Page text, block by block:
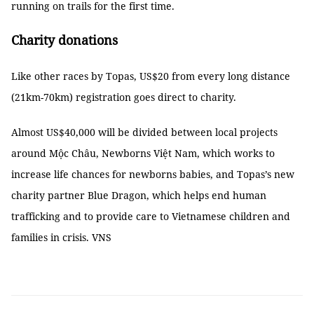
running on trails for the first time.
Charity donations
Like other races by Topas, US$20 from every long distance
(21km-70km) registration goes direct to charity.
Almost US$40,000 will be divided between local projects
around Mộc Châu, Newborns Việt Nam, which works to
increase life chances for newborns babies, and Topas’s new
charity partner Blue Dragon, which helps end human
trafficking and to provide care to Vietnamese children and
families in crisis. VNS